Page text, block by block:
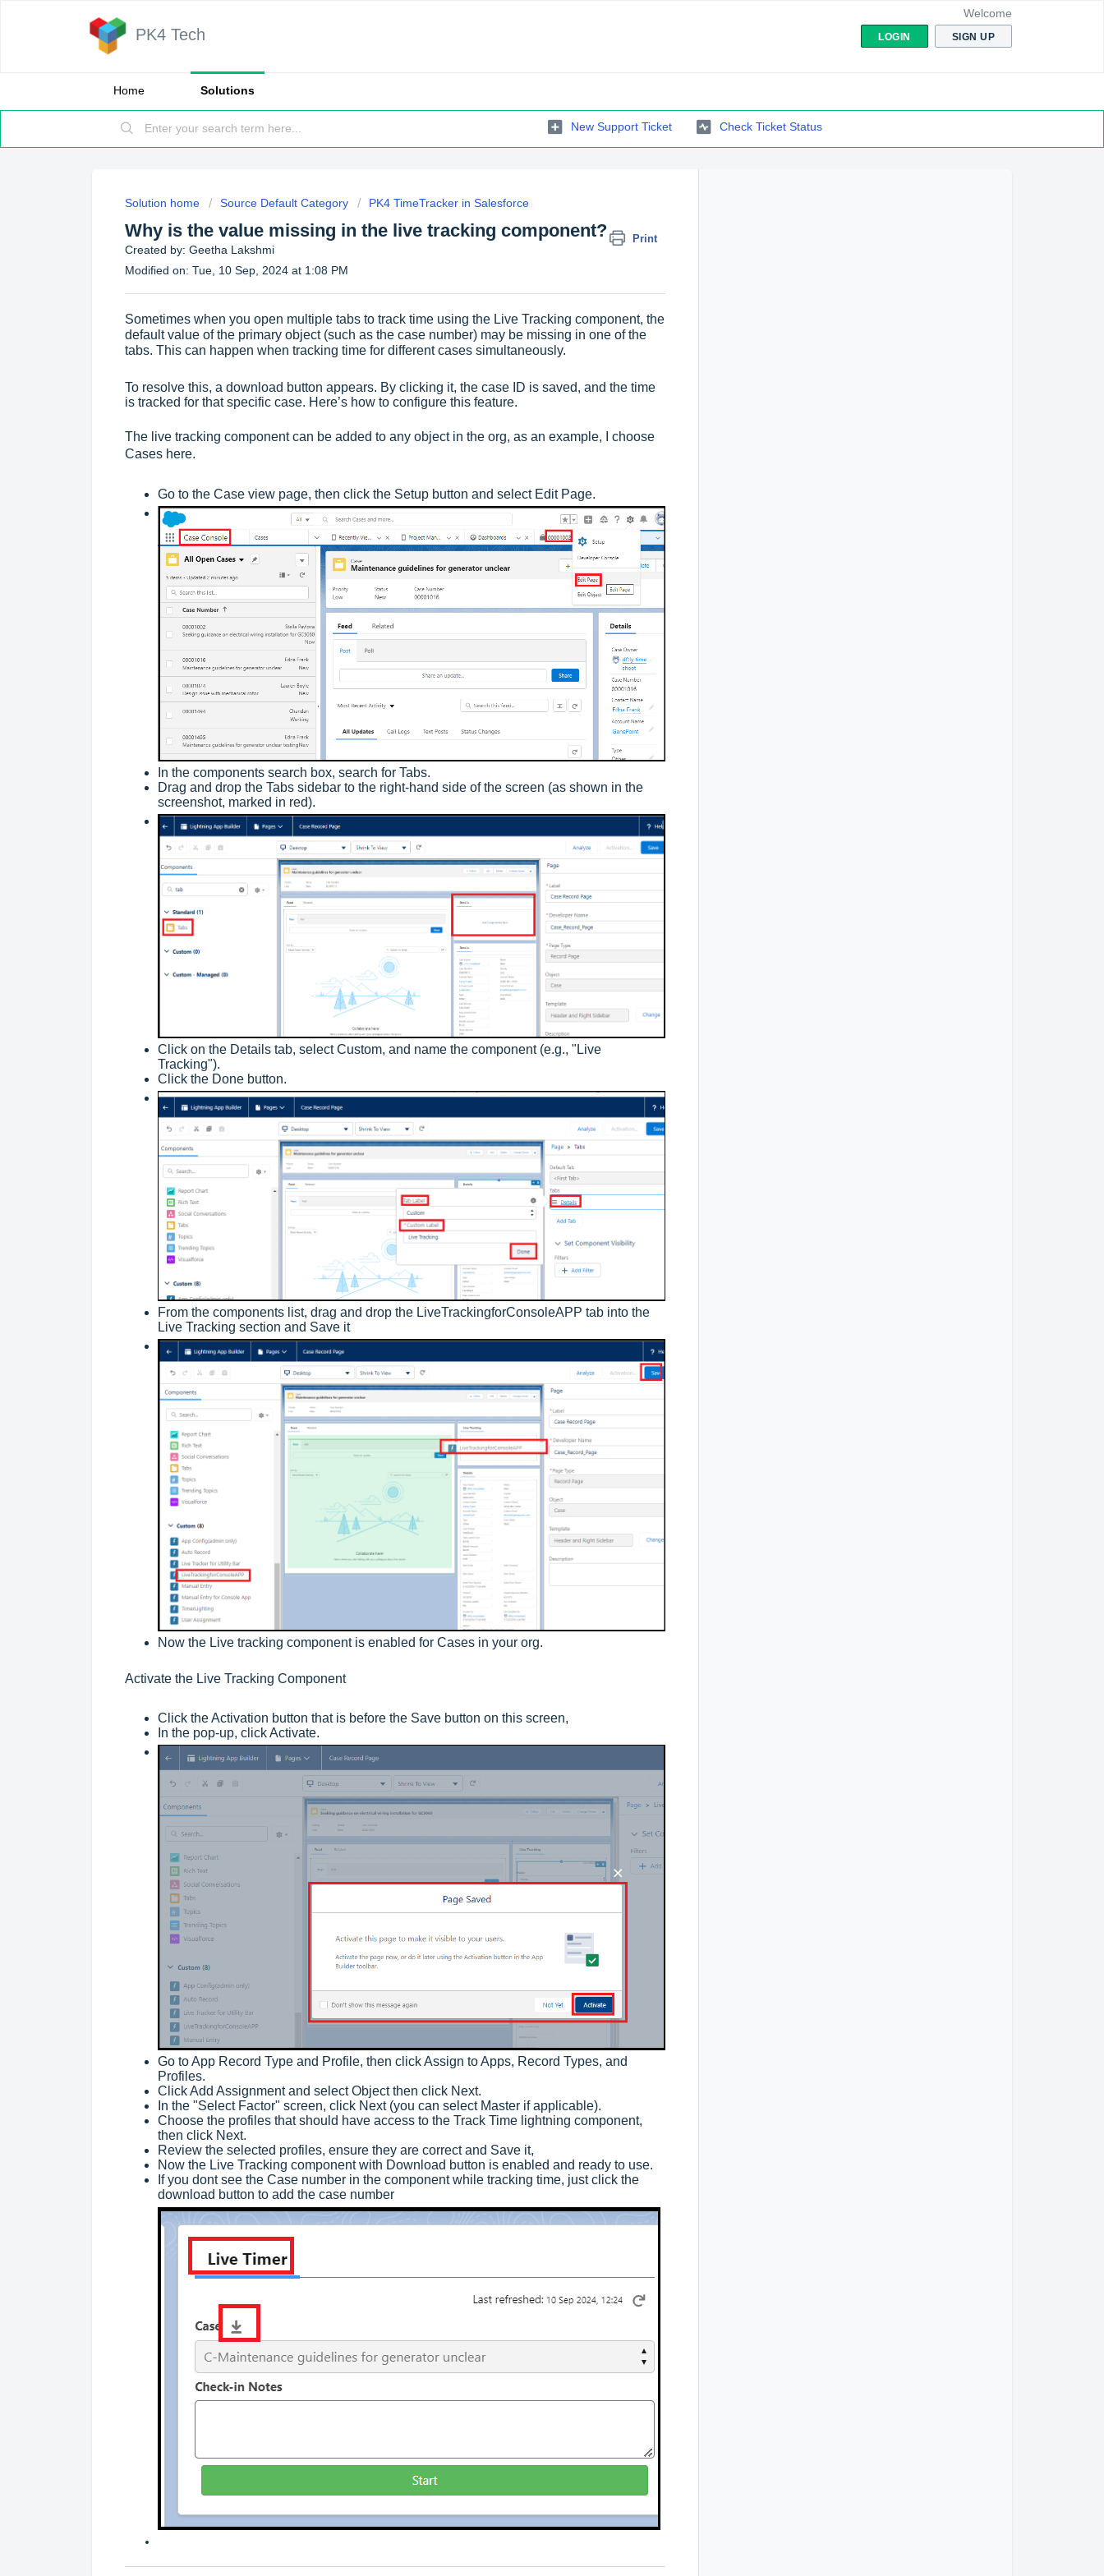
PK4 Tech
Welcome
LOGIN SIGN UP
Home Solutions
New Support Ticket Check Ticket Status
Solution home Source Default Category PK4 TimeTracker in Salesforce
Why is the value missing in the live tracking component? Print
Created by: Geetha Lakshmi
Modified on: Tue, 10 Sep, 2024 at 1:08 PM
Sometimes when you open multiple tabs to track time using the Live Tracking component, the
default value of the primary object (such as the case number) may be missing in one of the
tabs. This can happen when tracking time for different cases simultaneously.
To resolve this, a download button appears. By clicking it, the case ID is saved, and the time
is tracked for that specific case. Here’s how to configure this feature.
The live tracking component can be added to any object in the org, as an example, I choose
Cases here.
Go to the Case view page, then click the Setup button and select Edit Page.
In the components search box, search for Tabs.
Drag and drop the Tabs sidebar to the right-hand side of the screen (as shown in the
screenshot, marked in red).
Click on the Details tab, select Custom, and name the component (e.g., "Live
Tracking").
Click the Done button.
From the components list, drag and drop the LiveTrackingforConsoleAPP tab into the
Live Tracking section and Save it
Now the Live tracking component is enabled for Cases in your org.
Activate the Live Tracking Component
Click the Activation button that is before the Save button on this screen,
In the pop-up, click Activate.
Go to App Record Type and Profile, then click Assign to Apps, Record Types, and
Profiles.
Click Add Assignment and select Object then click Next.
In the "Select Factor" screen, click Next (you can select Master if applicable).
Choose the profiles that should have access to the Track Time lightning component,
then click Next.
Review the selected profiles, ensure they are correct and Save it,
Now the Live Tracking component with Download button is enabled and ready to use.
If you dont see the Case number in the component while tracking time, just click the
download button to add the case number